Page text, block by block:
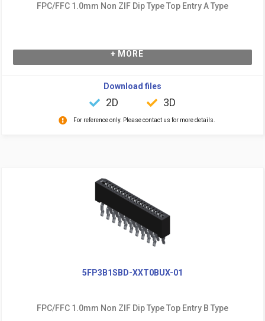
FPC/FFC 1.0mm Non ZIF Dip Type Top Entry A Type
+ MORE
Download files
2D 3D
For reference only. Please contact us for more details.
5FP3B1SBD-XXT0BUX-01
FPC/FFC 1.0mm Non ZIF Dip Type Top Entry B Type